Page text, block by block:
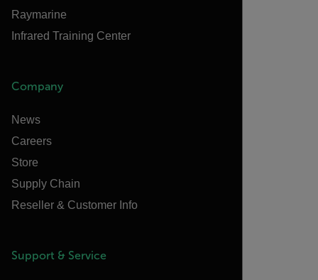
Raymarine
Infrared Training Center
Company
News
Careers
Store
Supply Chain
Reseller & Customer Info
Support & Service